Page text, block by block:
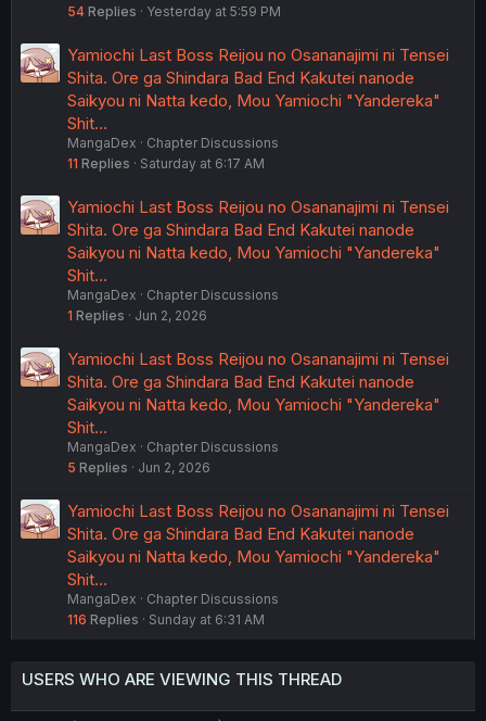
54 Replies Yesterday at 5:59 PM
Yamiochi Last Boss Reijou no Osananajimi ni Tensei
Shita. Ore ga Shindara Bad End Kakutei nanode
Saikyou ni Natta kedo, Mou Yamiochi "Yandereka"
Shit…
MangaDex
Chapter Discussions
11 Replies Saturday at 6:17 AM
Yamiochi Last Boss Reijou no Osananajimi ni Tensei
Shita. Ore ga Shindara Bad End Kakutei nanode
Saikyou ni Natta kedo, Mou Yamiochi "Yandereka"
Shit…
MangaDex
Chapter Discussions
1 Replies Jun 2, 2026
Yamiochi Last Boss Reijou no Osananajimi ni Tensei
Shita. Ore ga Shindara Bad End Kakutei nanode
Saikyou ni Natta kedo, Mou Yamiochi "Yandereka"
Shit…
MangaDex
Chapter Discussions
5 Replies Jun 2, 2026
Yamiochi Last Boss Reijou no Osananajimi ni Tensei
Shita. Ore ga Shindara Bad End Kakutei nanode
Saikyou ni Natta kedo, Mou Yamiochi "Yandereka"
Shit…
MangaDex
Chapter Discussions
116 Replies Sunday at 6:31 AM
USERS WHO ARE VIEWING THIS THREAD